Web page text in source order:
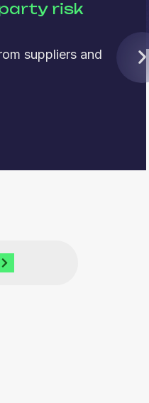
risk
suppliers and